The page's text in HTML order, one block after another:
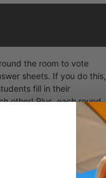
the room to vote
sheets. If you do this,
fill in their
other! Plus, each round
based elimination